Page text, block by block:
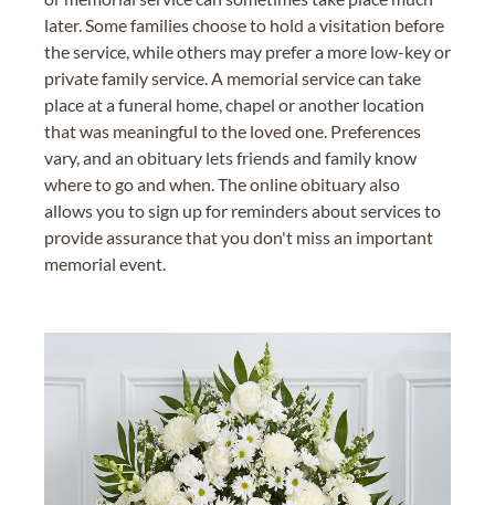
later. Some families choose to hold a visitation before
the service, while others may prefer a more low-key or
private family service. A memorial service can take
place at a funeral home, chapel or another location
that was meaningful to the loved one. Preferences
vary, and an obituary lets friends and family know
where to go and when. The online obituary also
allows you to sign up for reminders about services to
provide assurance that you don't miss an important
memorial event.